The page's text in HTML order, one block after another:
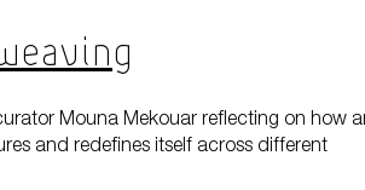
Mouna Mekouar reflecting on how
and redefines itself across different